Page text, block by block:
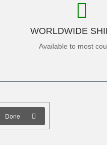
WORLDWIDE
Available to most
Done